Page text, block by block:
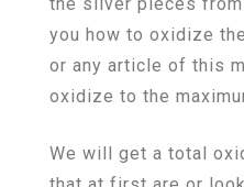
you how to oxidize
or any article of this
oxidize to the
We will get a total